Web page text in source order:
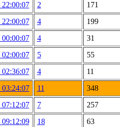
22:00:07 2
171
22:00:07 4
199
00:00:07 4
31
02:00:07 5
55
02:36:07 4
11
03:24:07 11
348
07:12:07 7
257
09:12:09 18
63